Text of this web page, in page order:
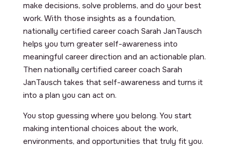
make decisions, solve problems, and do your best
work. With those insights as a foundation,
nationally certified career coach Sarah JanTausch
helps you turn greater self-awareness into
meaningful career direction and an actionable plan.
Then nationally certified career coach Sarah
JanTausch takes that self-awareness and turns it
into a plan you can act on.
You stop guessing where you belong. You start
making intentional choices about the work,
environments, and opportunities that truly fit you.